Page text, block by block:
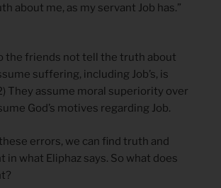
about me, as my servant Job has.”
the friends not tell the truth about
suffering, including Job’s, is
They assume moral superiority over
God’s motives regarding Job.
errors, we can find truth and
in what Eliphaz says. So what does